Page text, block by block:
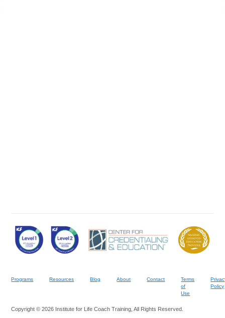
Programs Resources Blog About Contact
Terms
of
Use
Policy
Copyright © 2026 Institute for Life Coach Training, All Rights Reserved.